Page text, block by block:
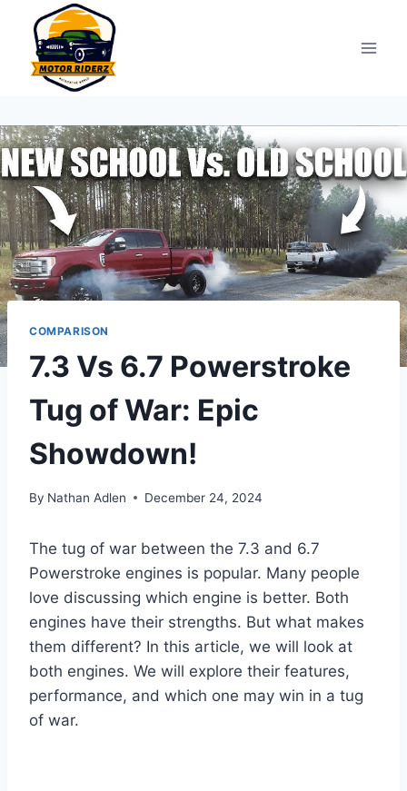
content
COMPARISON
7.3 Vs 6.7 Powerstroke
Tug of War: Epic
Showdown!
By Nathan Adlen December 24, 2024
The tug of war between the 7.3 and 6.7
Powerstroke engines is popular. Many people
love discussing which engine is better. Both
engines have their strengths. But what makes
them different? In this article, we will look at
both engines. We will explore their features,
performance, and which one may win in a tug
of war.